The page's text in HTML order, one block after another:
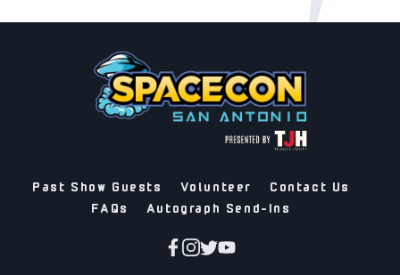
Past Show Guests Volunteer
Contact Us
FAQs
Autograph Send-Ins